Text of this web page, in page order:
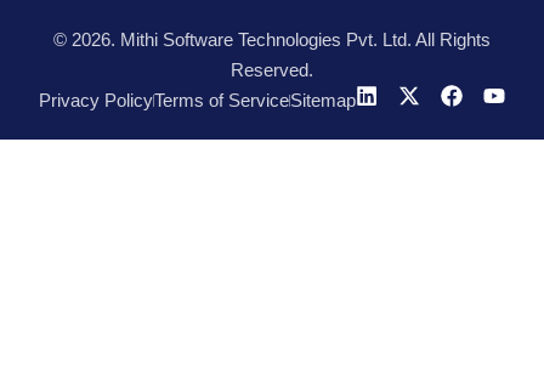
© 2026. Mithi Software Technologies Pvt. Ltd. All Rights
Reserved.
Privacy PolicyTerms of ServiceSitemap